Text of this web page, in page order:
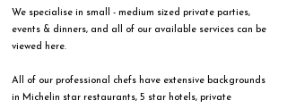
We specialise in small - medium sized private parties,
events & dinners, and all of our available services can be
viewed
here.
All of our professional chefs have extensive backgrounds
in Michelin star restaurants, 5 star hotels, private